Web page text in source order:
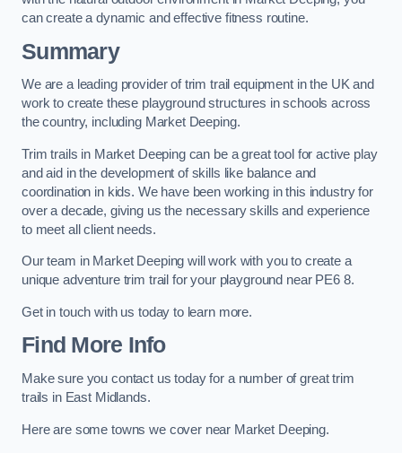
can create a dynamic and effective fitness routine.
Summary
We are a leading provider of trim trail equipment in the UK and
work to create these playground structures in schools across
the country, including Market Deeping.
Trim trails in Market Deeping can be a great tool for active play
and aid in the development of skills like balance and
coordination in kids. We have been working in this industry for
over a decade, giving us the necessary skills and experience
to meet all client needs.
Our team in Market Deeping will work with you to create a
unique adventure trim trail for your playground near PE6 8.
Get in touch with us today to learn more.
Find More Info
Make sure you contact us today for a number of great trim
trails in East Midlands.
Here are some towns we cover near Market Deeping.